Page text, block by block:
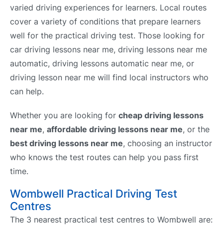
varied driving experiences for learners. Local routes
cover a variety of conditions that prepare learners
well for the practical driving test. Those looking for
car driving lessons near me, driving lessons near me
automatic, driving lessons automatic near me, or
driving lesson near me will find local instructors who
can help.
Whether you are looking for cheap driving lessons
near me, affordable driving lessons near me, or the
best driving lessons near me, choosing an instructor
who knows the test routes can help you pass first
time.
Wombwell Practical Driving Test
Centres
The 3 nearest practical test centres to Wombwell are: